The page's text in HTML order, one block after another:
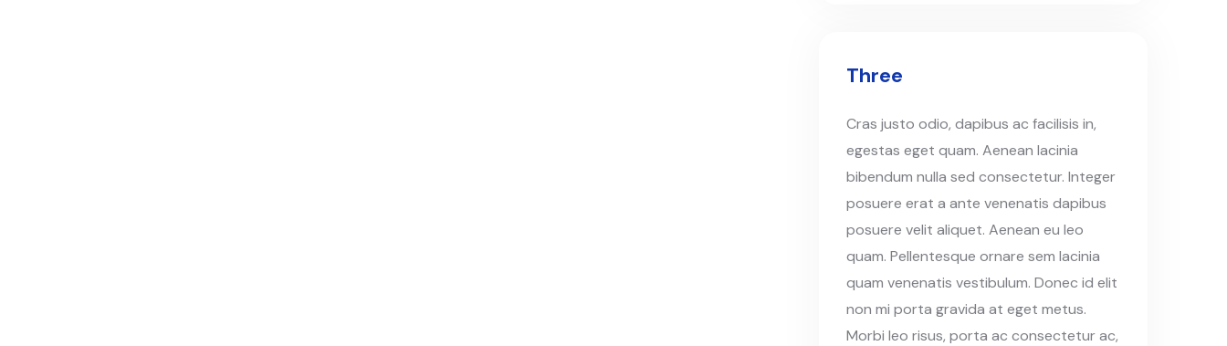
Three
Cras justo odio, dapibus ac facilisis in,
egestas eget quam. Aenean lacinia
bibendum nulla sed consectetur. Integer
posuere erat a ante venenatis dapibus
posuere velit aliquet. Aenean eu leo
quam. Pellentesque ornare sem lacinia
quam venenatis vestibulum. Donec id elit
non mi porta gravida at eget metus.
Morbi leo risus, porta ac consectetur ac,